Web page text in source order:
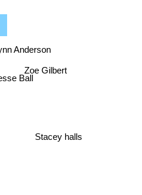
Stacey halls
Ball
Zoe Gilbert
Anderson